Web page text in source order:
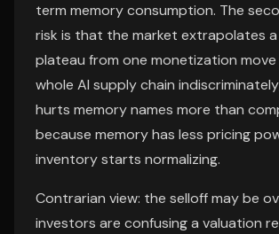
term memory consumption. The
risk is that the market extrapolates
plateau from one monetization move
whole AI supply chain
hurts memory names more than
because memory has less pricing
inventory starts normalizing.
Contrarian view: the selloff may be
investors are confusing a valuation